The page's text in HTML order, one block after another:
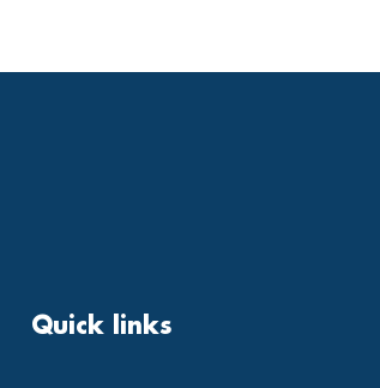
Quick links